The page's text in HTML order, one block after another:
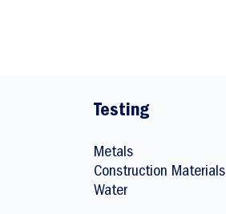
Testing
Metals
Construction Materials
Water